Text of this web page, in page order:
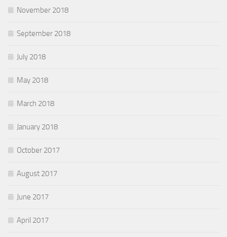
November 2018
September 2018
July 2018
May 2018
March 2018
January 2018
October 2017
August 2017
June 2017
April 2017